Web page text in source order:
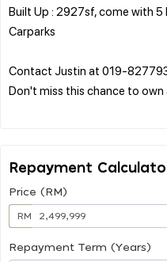
Built Up : 2927sf, come with
Carparks
Contact Justin at 019-
Don't miss this chance to own
Repayment
Price (RM)
RM
Repayment Term (Years)